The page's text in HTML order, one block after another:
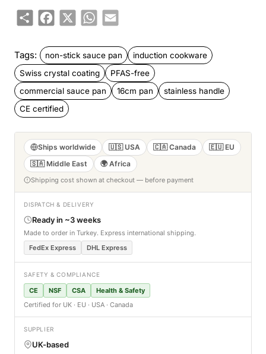
ShareFacebook
X WhatsApp
Email
Tags: non-stick sauce pan
induction cookware
Swiss crystal coating
PFAS-free
commercial sauce pan
16cm pan
stainless handle
CE certified
Ships worldwide 🇺🇸 USA 🇨🇦 Canada
🇪🇺 EU
🇸🇦 Middle East
🌍 Africa
Shipping cost shown at checkout — before payment
DISPATCH & DELIVERY
Ready in ~3 weeks
Made to order in Turkey. Express international shipping.
FedEx Express
DHL Express
SAFETY & COMPLIANCE
CE NSF CSA
Health & Safety
Certified for UK · EU · USA · Canada
SUPPLIER
UK-based